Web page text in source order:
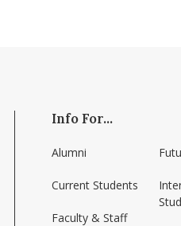
Info For...
Alumni
Current Students
Faculty & Staff